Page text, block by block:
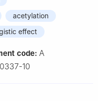
acetylation
effect
code: A
10